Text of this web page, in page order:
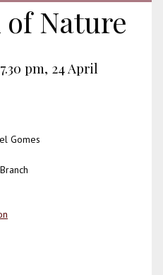
Nature
pm, 24 April
Gomes